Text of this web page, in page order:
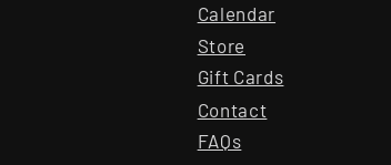
Calendar
Store
Gift Cards
Contact
FAQs